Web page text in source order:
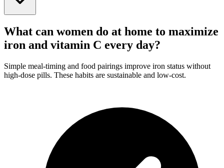
What can women do at home to maximize
iron and vitamin C every day?
Simple meal-timing and food pairings improve iron status without
high-dose pills. These habits are sustainable and low-cost.